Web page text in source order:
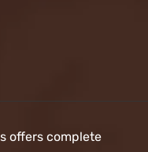
offers complete